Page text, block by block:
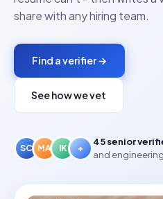
share with any hiring team.
Find a verifier →
See how we vet
SC MA IK +
45senior
and engineering